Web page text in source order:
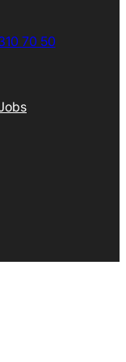
70 50